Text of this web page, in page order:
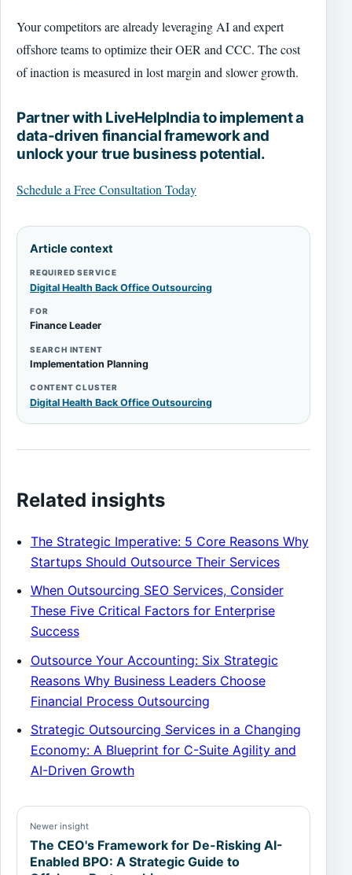
Your competitors are already leveraging AI and expert
offshore teams to optimize their OER and CCC. The cost
of inaction is measured in lost margin and slower growth.
Partner with LiveHelpIndia to implement a
data-driven financial framework and
unlock your true business potential.
Schedule a Free Consultation Today
Article context
REQUIRED SERVICE
Digital Health Back Office Outsourcing
FOR
Finance Leader
SEARCH INTENT
Implementation Planning
CONTENT CLUSTER
Digital Health Back Office Outsourcing
Related insights
The Strategic Imperative: 5 Core Reasons Why
Startups Should Outsource Their Services
When Outsourcing SEO Services, Consider
These Five Critical Factors for Enterprise
Success
Outsource Your Accounting: Six Strategic
Reasons Why Business Leaders Choose
Financial Process Outsourcing
Strategic Outsourcing Services in a Changing
Economy: A Blueprint for C-Suite Agility and
AI-Driven Growth
Newer insight
The CEO's Framework for De-Risking AI-
Enabled BPO: A Strategic Guide to